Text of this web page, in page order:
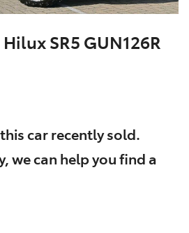
SR5 GUN126R
carrecently sold.
we can help you find a